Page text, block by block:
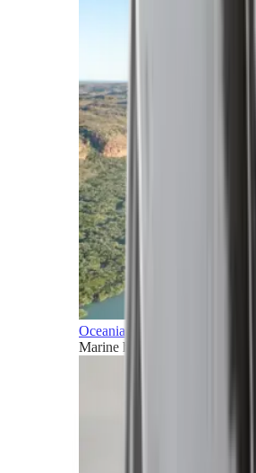
Oceania
Marine horizons